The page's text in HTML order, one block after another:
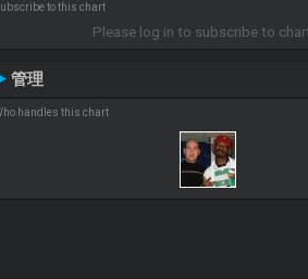
to this chart
Please log in to subscribe to
管理
handles this chart